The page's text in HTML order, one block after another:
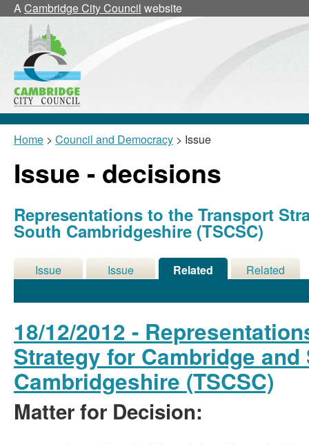
ACambridge City Council website
Home > Council and Democracy > Issue
Issue - decisions
Representations to the Transport
South Cambridgeshire (TSCSC)
Issue
Issue
Related
Related
18/12/2012 -
Strategy for Cambridge and
Cambridgeshire (TSCSC)
Matter for Decision: